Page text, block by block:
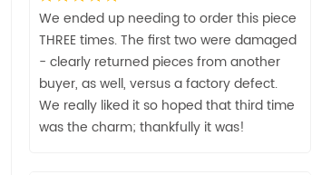
We ended up needing to order this piece
THREE times. The first two were damaged
- clearly returned pieces from another
buyer, as well, versus a factory defect.
We really liked it so hoped that third time
was the charm; thankfully it was!